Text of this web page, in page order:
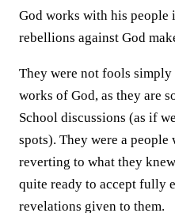
God works with his people
rebellions against God
They were not fools
works of God, as they are
School discussions (as if
spots). They were a
reverting to what they
quite ready to accept fully
revelations given to them.